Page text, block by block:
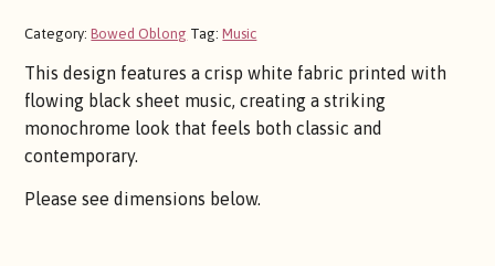
This design features a crisp white fabric printed with
flowing black sheet music, creating a striking
monochrome look that feels both classic and
contemporary.
Please see dimensions below.
Category:Bowed Oblong Tag:Music